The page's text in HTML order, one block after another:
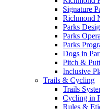
Signature
Richmond
Parks
Parks
Parks
Dogs in
Pitch &
Inclusive
Trails & Cycling
Trails
Cycling in
Rules &